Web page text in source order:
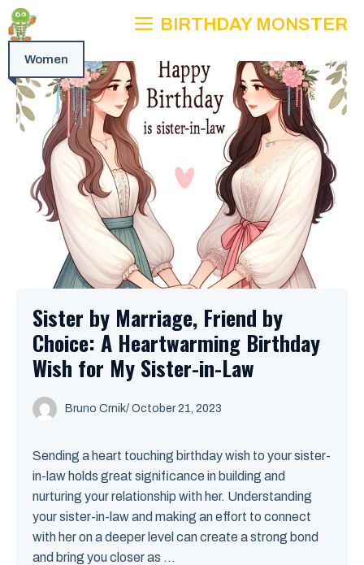
Skip
to
content
BIRTHDAY MONSTER
Women
Sister by Marriage, Friend by
Choice: A Heartwarming Birthday
Wish for My Sister-in-Law
Bruno Crnik/ October 21, 2023
Sending a heart touching birthday wish to your sister-
in-law holds great significance in building and
nurturing your relationship with her. Understanding
your sister-in-law and making an effort to connect
with her on a deeper level can create a strong bond
and bring you closer as ...